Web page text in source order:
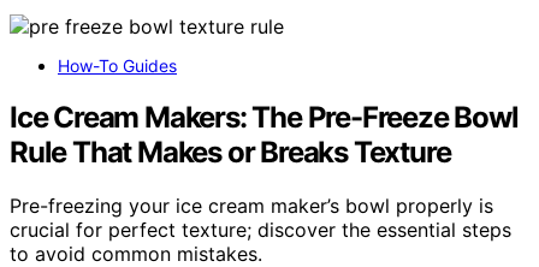
How-To Guides
Ice Cream Makers: The Pre-Freeze Bowl
Rule That Makes or Breaks Texture
Pre-freezing your ice cream maker’s bowl properly is
crucial for perfect texture; discover the essential steps
to avoid common mistakes.